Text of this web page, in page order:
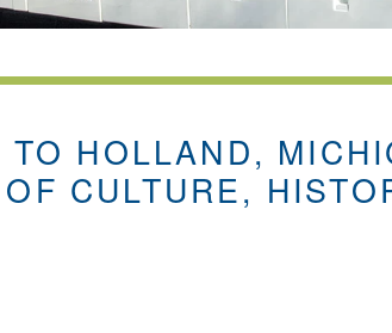
HOLLAND,
CULTURE,